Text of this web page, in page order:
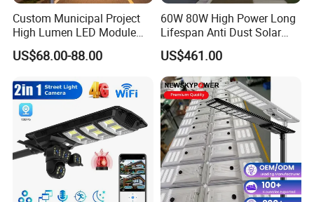
Custom Municipal Project
High Lumen LED Module
Solar LED Street LED-Light
for Village
US$68.00-88.00
60W 80W High Power Long
Lifespan Anti Dust Solar
Pole Street Light with
Vertical Solar Tube
US$461.00